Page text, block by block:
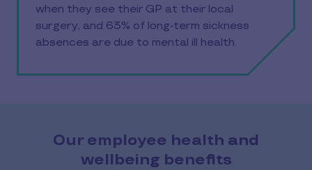
when they see their GP at their local
surgery, and 63% of long-term sickness
absences are due to mental ill health.
Our employee health and
wellbeing benefits